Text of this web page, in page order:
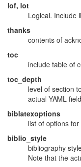
lof, lot
Logical. Include
thanks
contents of
toc
include table of
toc_depth
level of section
actual YAML
biblatexoptions
list of options for
biblio_style
bibliography
Note that the